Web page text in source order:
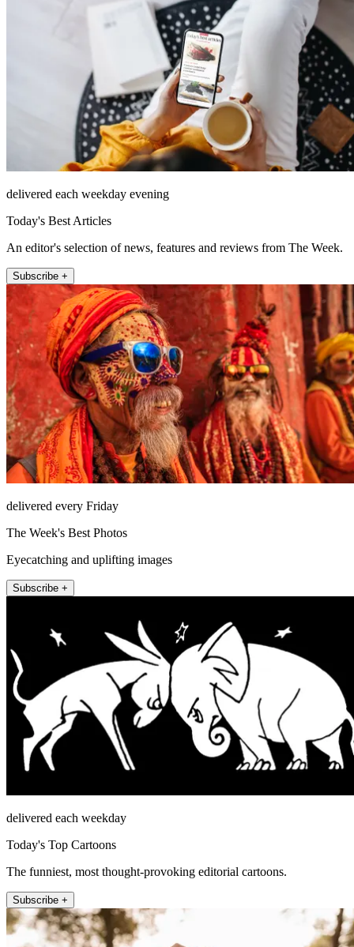
delivered each weekday evening
Today's Best Articles
An editor's selection of news, features and reviews from The Week.
Subscribe +
delivered every Friday
The Week's Best Photos
Eyecatching and uplifting images
Subscribe +
delivered each weekday
Today's Top Cartoons
The funniest, most thought-provoking editorial cartoons.
Subscribe +